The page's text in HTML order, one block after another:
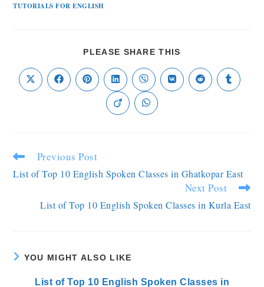
TUTORIALS FOR ENGLISH
PLEASE SHARE THIS
Previous Post
List of Top 10 English Spoken Classes in Ghatkopar East
Next Post
List of Top 10 English Spoken Classes in Kurla East
YOU MIGHT ALSO LIKE
List of Top 10 English Spoken Classes in